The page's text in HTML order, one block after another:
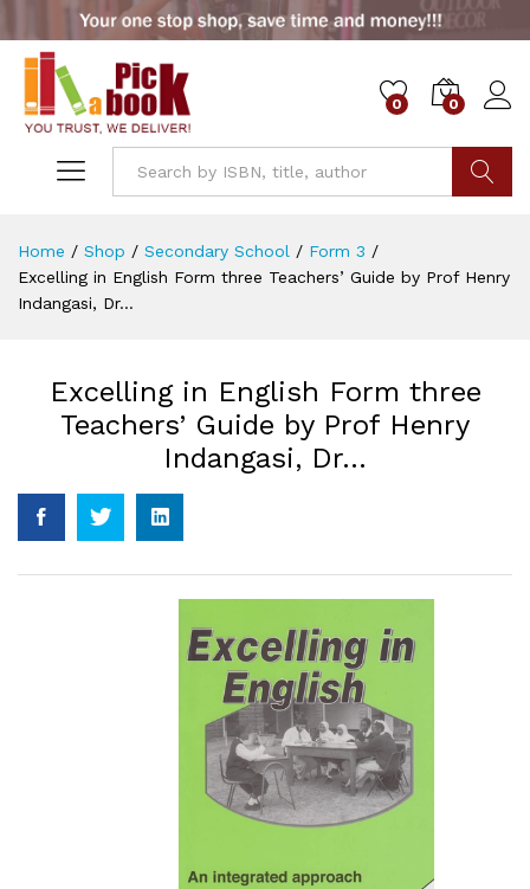
0 0
Home / Shop / Secondary School / Form 3 /
Excelling in English Form three Teachers’ Guide by Prof Henry
Indangasi, Dr…
Excelling in English Form three
Teachers’ Guide by Prof Henry
Indangasi, Dr…